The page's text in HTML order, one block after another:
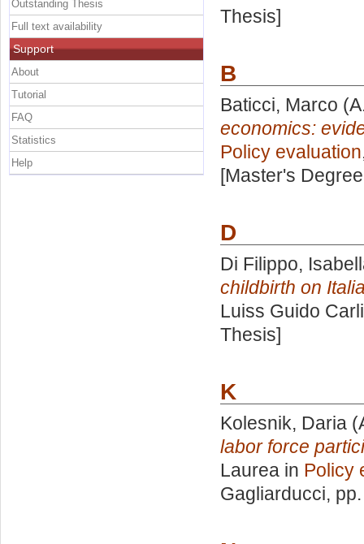
Thesis]
B
Baticci, Marco
economics:
Policy evaluation
[Master's
D
Di Filippo,
childbirth on
Luiss Guido
Thesis]
K
Kolesnik, Daria
labor force
Laurea in Policy
Gagliarducci,
Outstanding Thesis
Full text availability
Support
About
Tutorial
FAQ
Statistics
Help